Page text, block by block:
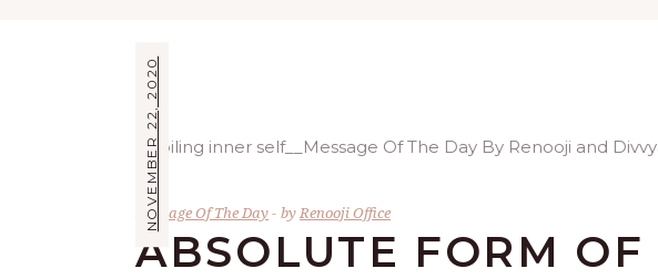
NOVEMBER 22, 2020
Message Of The Day by Renooji Office
ABSOLUTE FORM